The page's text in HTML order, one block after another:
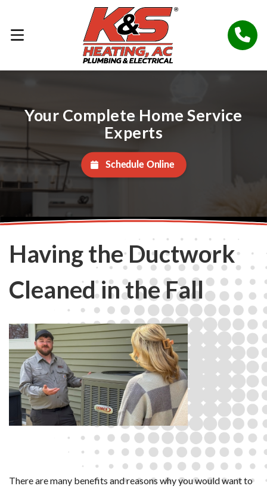
Your Complete Home Service
Experts
Schedule Online
Having the Ductwork
Cleaned in the Fall
There are many benefits and reasons why you would want to